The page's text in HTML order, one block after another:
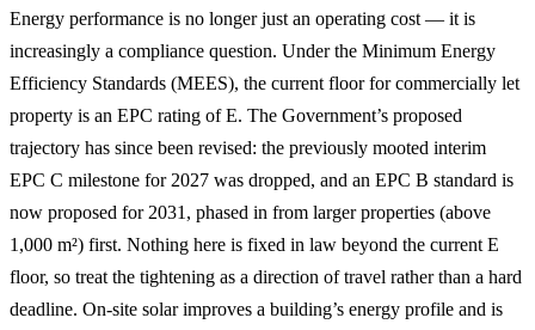
Energy performance is no longer just an operating cost — it is
increasingly a compliance question. Under the Minimum Energy
Efficiency Standards (MEES), the current floor for commercially let
property is an EPC rating of E. The Government’s proposed
trajectory has since been revised: the previously mooted interim
EPC C milestone for 2027 was dropped, and an EPC B standard is
now proposed for 2031, phased in from larger properties (above
1,000 m²) first. Nothing here is fixed in law beyond the current E
floor, so treat the tightening as a direction of travel rather than a hard
deadline. On-site solar improves a building’s energy profile and is